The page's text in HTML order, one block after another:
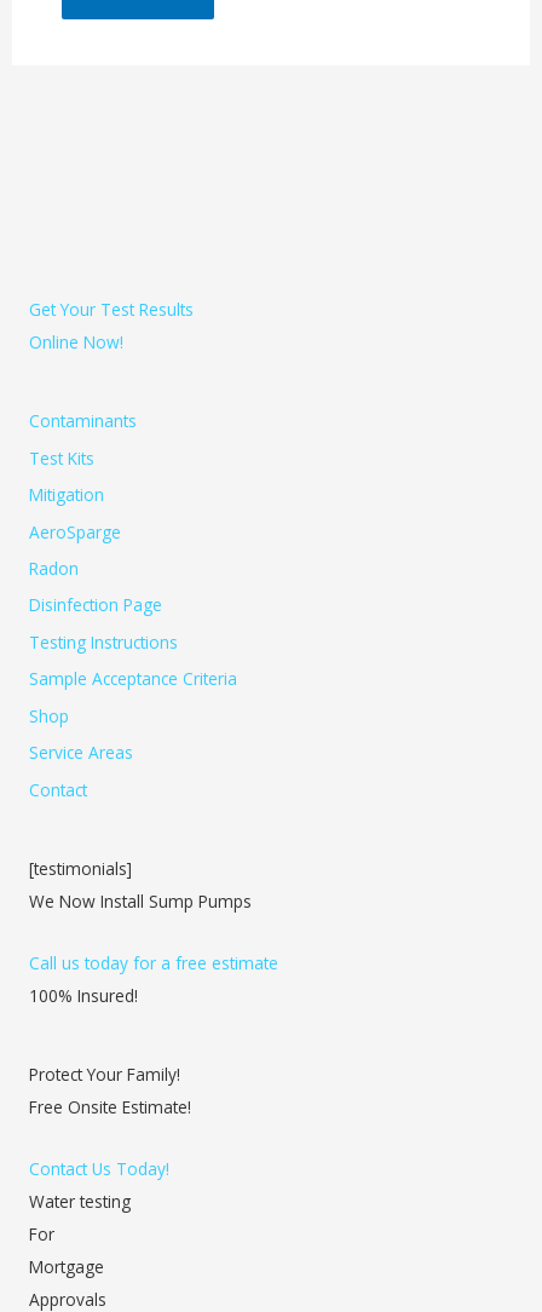
Get Your Test Results
Online Now!
Contaminants
Test Kits
Mitigation
AeroSparge
Radon
Disinfection Page
Testing Instructions
Sample Acceptance Criteria
Shop
Service Areas
Contact
[testimonials]
We Now Install Sump Pumps
Call us today for a free estimate
100% Insured!
Protect Your Family!
Free Onsite Estimate!
Contact Us Today!
Water testing
For
Mortgage
Approvals